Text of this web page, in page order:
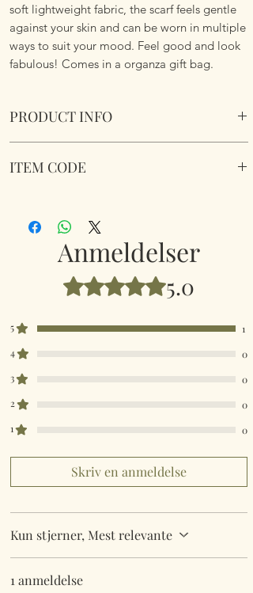
soft lightweight fabric, the scarf feels gentle
against your skin and can be worn in multiple
ways to suit your mood. Feel good and look
fabulous! Comes in a organza gift bag.
PRODUCT INFO
Details
Dimemsions 180cm x 85cm
Comes in a organza gift bag.
ITEM CODE
Anmeldelser
Bedømt til 5 ud af 5 stjerner.
5.0
5
1
4
0
3
0
2
0
1
0
Skriv en anmeldelse
Kun stjerner, Mest relevante
1 anmeldelse